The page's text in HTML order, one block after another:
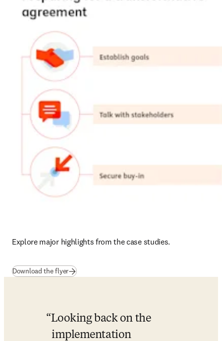
Explore major highlights from the case studies.
Download the flyer(se abre en una nueva pestaña/ventana
Looking back on the
implementation